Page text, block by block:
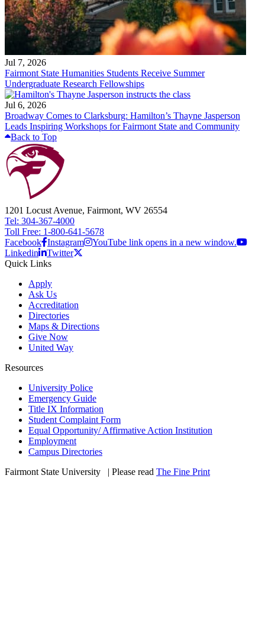
Jul 7, 2026
Fairmont State Humanities Students Receive Summer
Undergraduate Research Fellowships
Jul 6, 2026
Broadway Comes to Clarksburg: Hamilton’s Thayne Jasperson
Leads Inspiring Workshops for Fairmont State and Community
Back to Top
1201 Locust Avenue, Fairmont, WV 26554
Tel: 304-367-4000
Toll Free: 1-800-641-5678
Facebook Instagram
YouTube link opens in a new window.
Linkedin
Twitter
Quick Links
Apply
Ask Us
Accreditation
Directories
Maps & Directions
Give Now
United Way
Resources
University Police
Emergency Guide
Title IX Information
Student Complaint Form
Equal Opportunity/ Affirmative Action Institution
Employment
Campus Directories
Fairmont State University
| Please read The Fine Print